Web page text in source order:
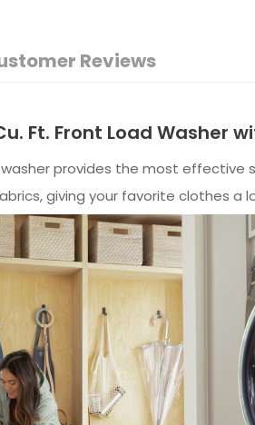
Reviews
Ft. Front Load Washer
provides the most
giving your favorite clothes a